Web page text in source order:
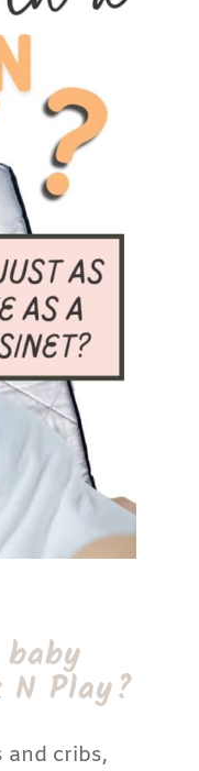
Play?
and cribs,